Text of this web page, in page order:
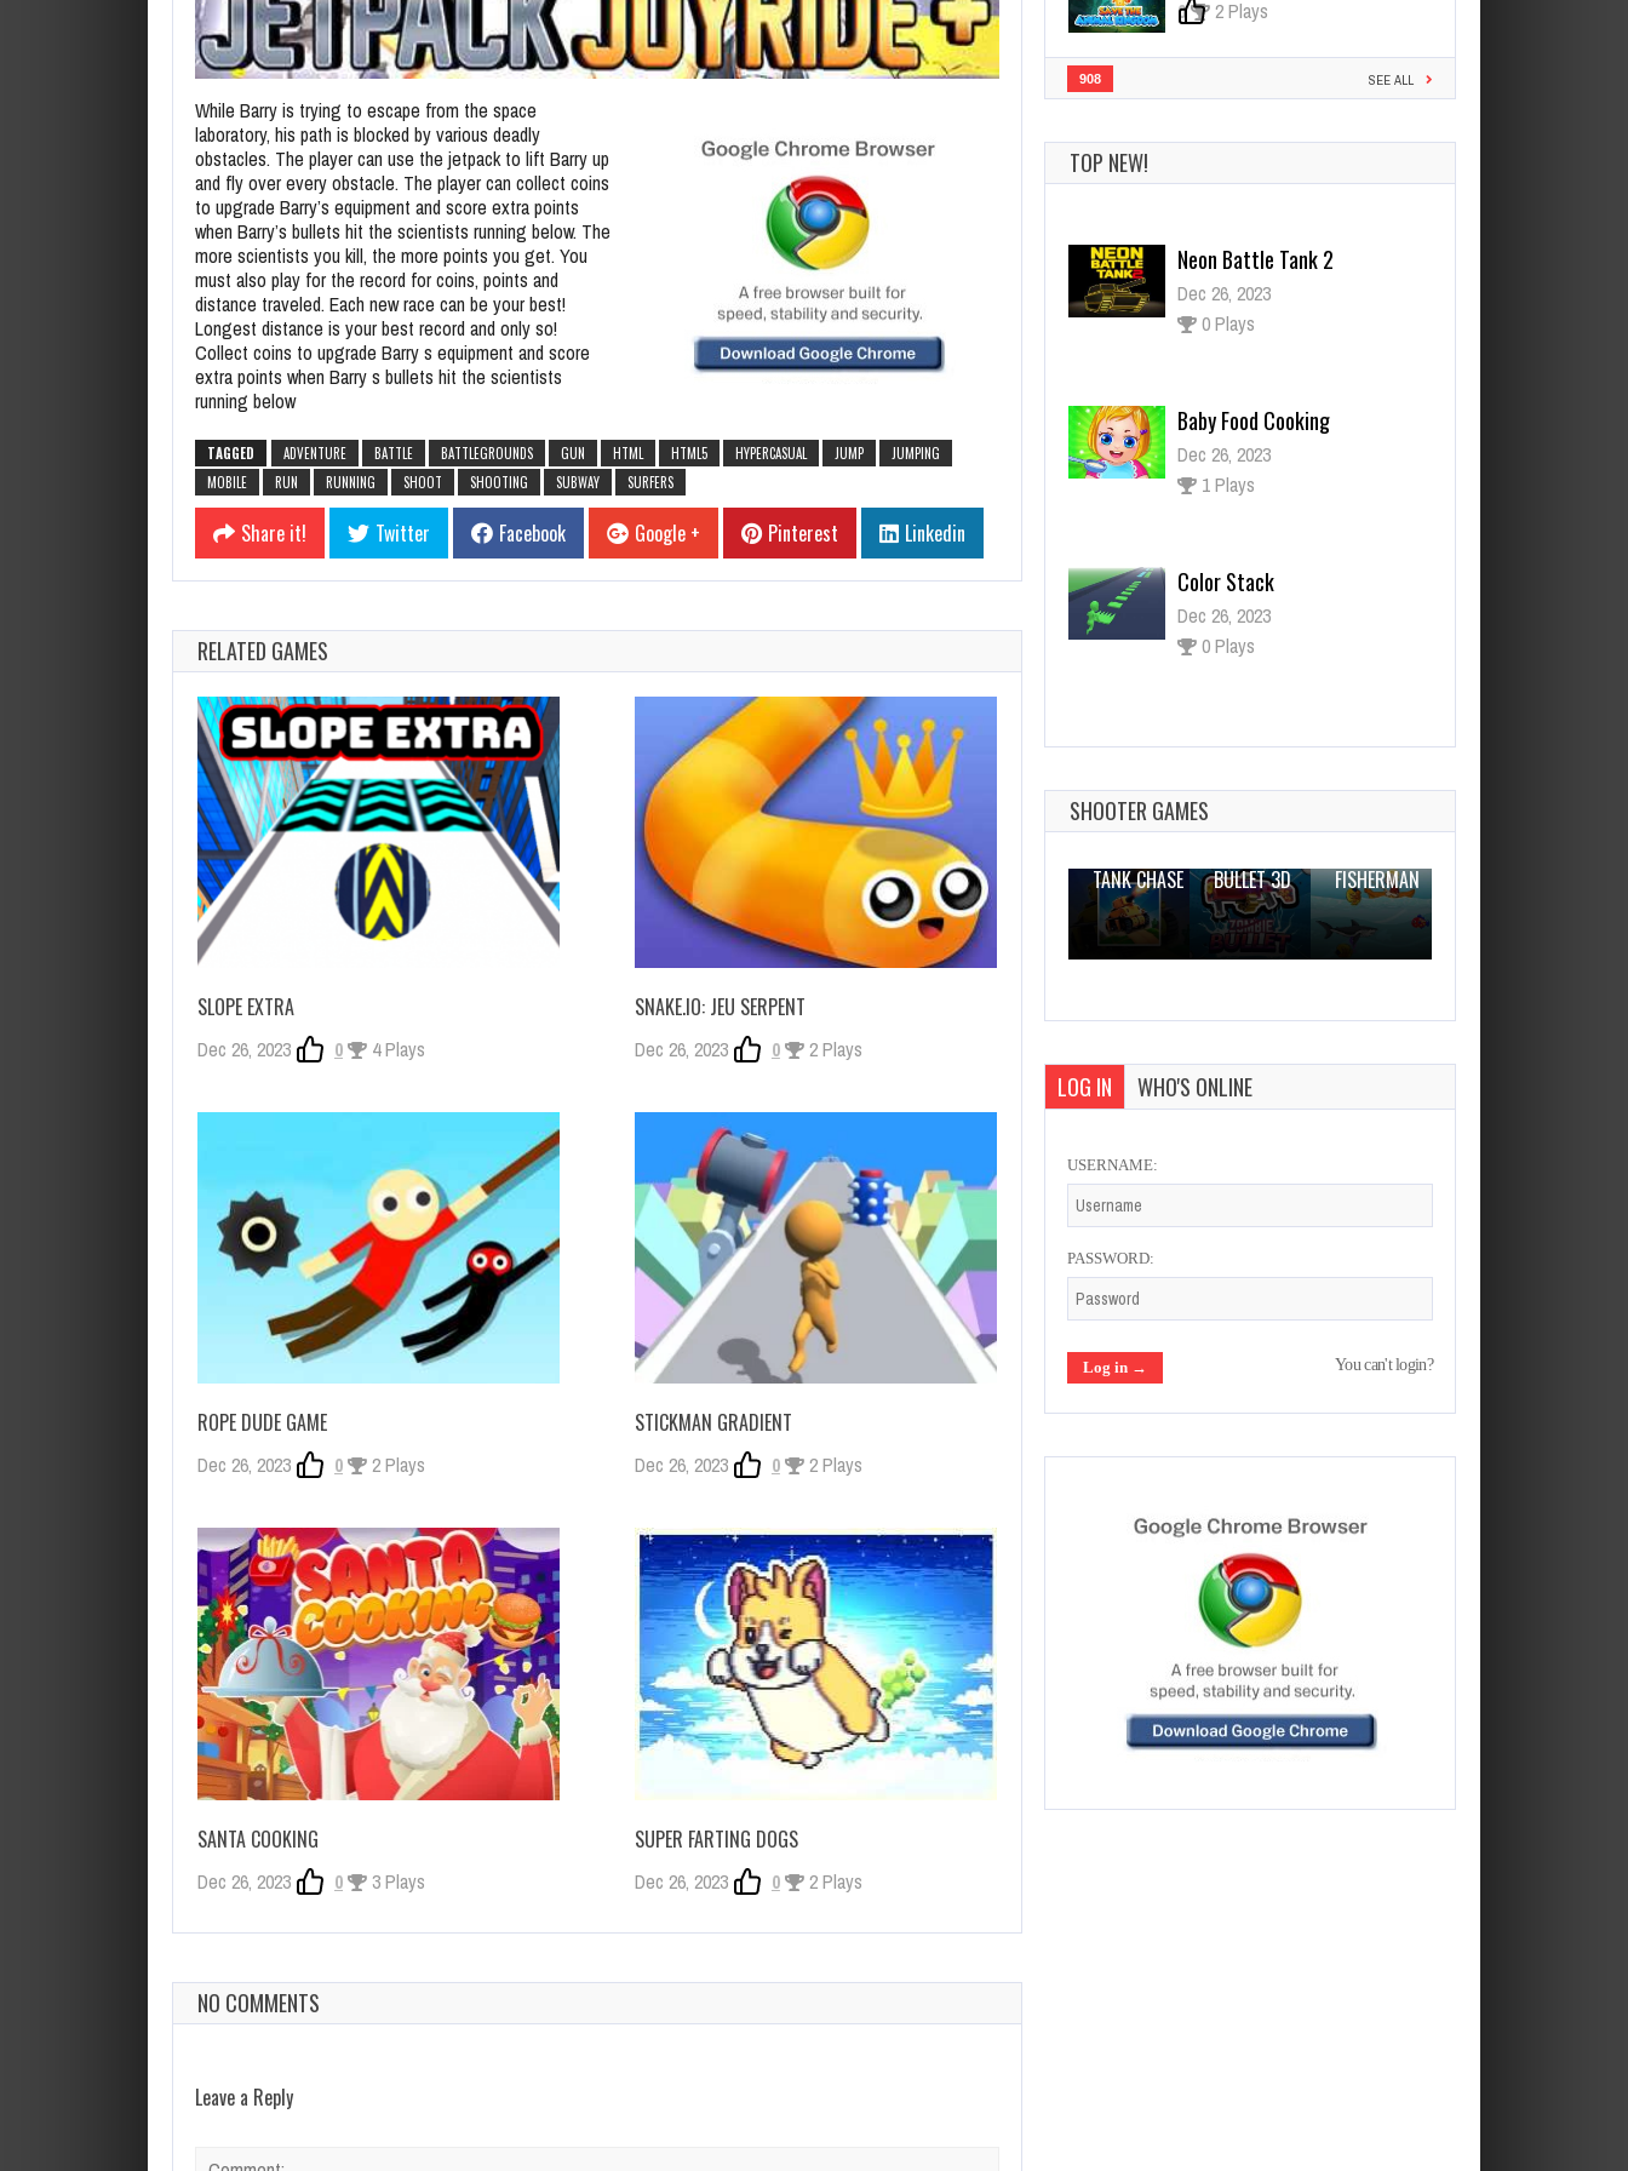
While Barry is trying to escape from the space
laboratory, his path is blocked by various deadly
obstacles. The player can use the jetpack to lift Barry up
and fly over every obstacle. The player can collect coins
to upgrade Barry’s equipment and score extra points
when Barry’s bullets hit the scientists running below. The
more scientists you kill, the more points you get. You
must also play for the record for coins, points and
distance traveled. Each new race can be your best!
Longest distance is your best record and only so!
Collect coins to upgrade Barry s equipment and score
extra points when Barry s bullets hit the scientists
running below
TAGGED ADVENTURE BATTLE BATTLEGROUNDS GUN HTML HTML5 HYPERCASUAL JUMP
JUMPING
MOBILE
RUN RUNNING SHOOT SHOOTING SUBWAY SURFERS
Share it! Twitter Facebook Google + Pinterest Linkedin
RELATED GAMES
SLOPE EXTRA
Dec 26, 2023 0 4 Plays
SNAKE.IO: JEU SERPENT
Dec 26, 2023 0 2 Plays
ROPE DUDE GAME
Dec 26, 2023 0 2 Plays
STICKMAN GRADIENT
Dec 26, 2023 0 2 Plays
SANTA COOKING
Dec 26, 2023 0 3 Plays
SUPER FARTING DOGS
Dec 26, 2023 0 2 Plays
NO COMMENTS
Leave a Reply
0 2 Plays
908 SEE ALL
TOP NEW!
Neon Battle Tank 2
Dec 26, 2023
0 Plays
Baby Food Cooking
Dec 26, 2023
1 Plays
Color Stack
Dec 26, 2023
0 Plays
Color Flow
0 Plays
SHOOTER GAMES
TANK CHASE
BULLET 3D
FISHERMAN
LOG IN WHO'S ONLINE
USERNAME:
PASSWORD:
You can't login?